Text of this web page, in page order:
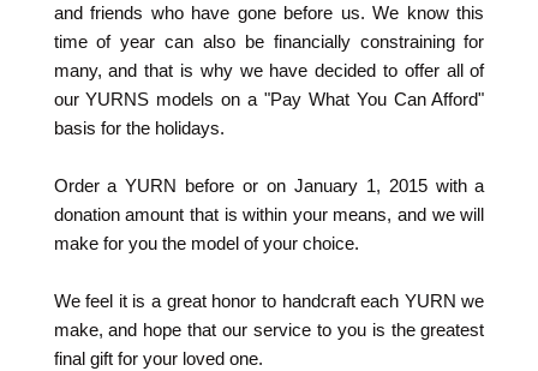
and friends who have gone before us. We know this
time of year can also be financially constraining for
many, and that is why we have decided to offer all of
our YURNS models on a "Pay What You Can Afford"
basis for the holidays.
Order a YURN before or on January 1, 2015 with a
donation amount that is within your means, and we will
make for you the model of your choice.
We feel it is a great honor to handcraft each YURN we
make, and hope that our service to you is the greatest
final gift for your loved one.